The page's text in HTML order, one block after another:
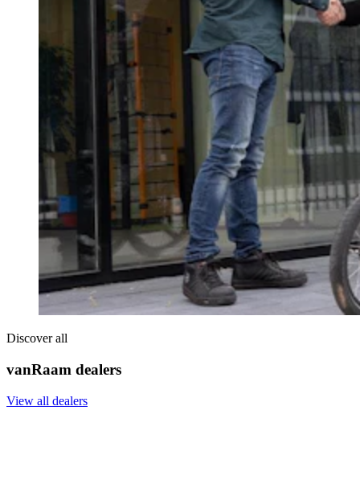
Discover all
vanRaam dealers
View all dealers